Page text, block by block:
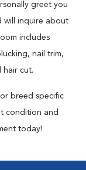
greet you
will inquire about
includes
nail trim,
hair cut.
breed specific
condition and
today!